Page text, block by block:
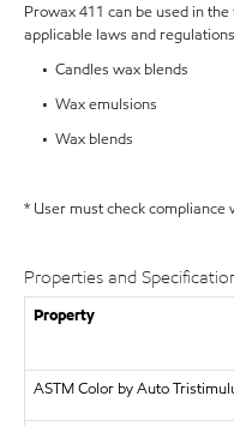
Prowax 411 can be used in
applicable laws and
• Candles wax blends
• Wax emulsions
• Wax blends
* User must check
Properties and
Property
ASTM Color by Auto